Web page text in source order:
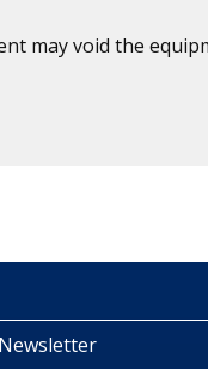
may void the